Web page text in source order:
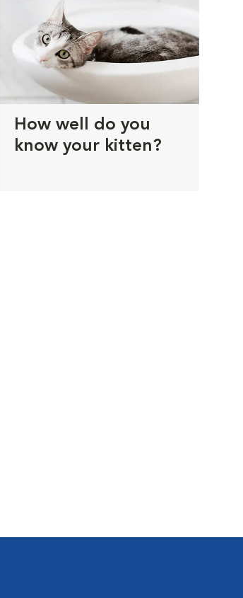
How well do you
know your kitten?